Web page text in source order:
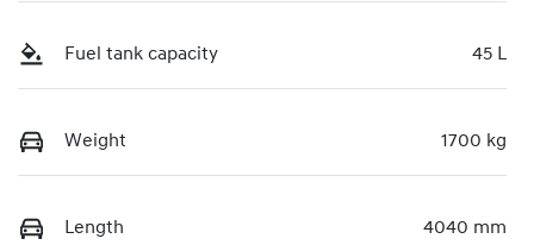
Fuel tank capacity 45 L
Weight 1700 kg
Length 4040 mm